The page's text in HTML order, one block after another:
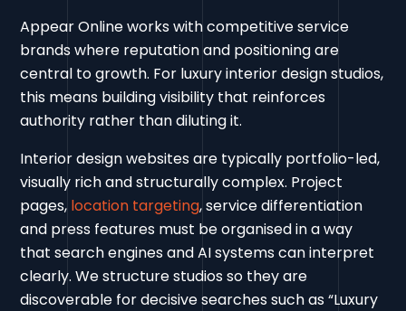
Appear Online works with competitive service
brands where reputation and positioning are
central to growth. For luxury interior design studios,
this means building visibility that reinforces
authority rather than diluting it.
Interior design websites are typically portfolio-led,
visually rich and structurally complex. Project
pages, location targeting, service differentiation
and press features must be organised in a way
that search engines and AI systems can interpret
clearly. We structure studios so they are
discoverable for decisive searches such as “Luxury